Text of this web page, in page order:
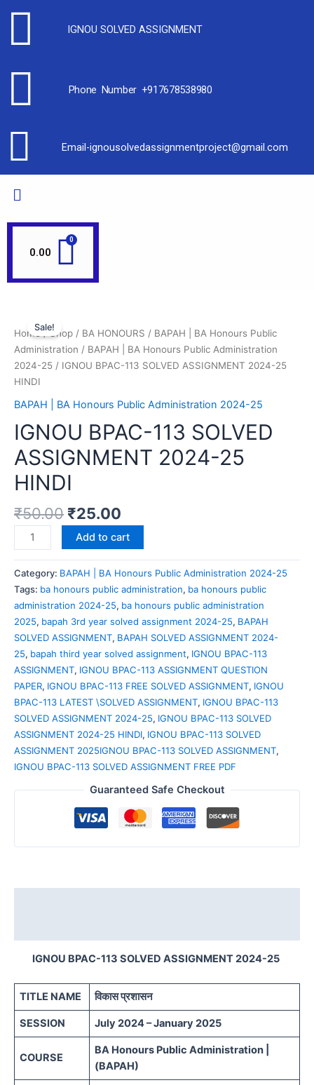
IGNOU SOLVED ASSIGNMENT
Phone Number +917678538980
Email-ignousolvedassignmentproject@gmail.com
0.00
Sale!
Home/Shop / BA HONOURS / BAPAH | BA Honours Public
Administration / BAPAH | BA Honours Public Administration
2024-25 / IGNOU BPAC-113 SOLVED ASSIGNMENT 2024-25
HINDI
BAPAH | BA Honours Public Administration 2024-25
IGNOU BPAC-113 SOLVED
ASSIGNMENT 2024-25
HINDI
₹50.00 ₹25.00
Add to cart
Category: BAPAH | BA Honours Public Administration 2024-25
Tags: ba honours public administration, ba honours public
administration 2024-25, ba honours public administration
2025, bapah 3rd year solved assignment 2024-25, BAPAH
SOLVED ASSIGNMENT, BAPAH SOLVED ASSIGNMENT 2024-
25, bapah third year solved assignment, IGNOU BPAC-113
ASSIGNMENT, IGNOU BPAC-113 ASSIGNMENT QUESTION
PAPER, IGNOU BPAC-113 FREE SOLVED ASSIGNMENT, IGNOU
BPAC-113 LATEST \SOLVED ASSIGNMENT, IGNOU BPAC-113
SOLVED ASSIGNMENT 2024-25, IGNOU BPAC-113 SOLVED
ASSIGNMENT 2024-25 HINDI, IGNOU BPAC-113 SOLVED
ASSIGNMENT 2025IGNOU BPAC-113 SOLVED ASSIGNMENT,
IGNOU BPAC-113 SOLVED ASSIGNMENT FREE PDF
Guaranteed Safe Checkout
IGNOU BPAC-113 SOLVED ASSIGNMENT 2024-25
TITLE NAME विकास प्रशासन
SESSION July 2024 – January 2025
COURSE
BA Honours Public Administration |
(BAPAH)